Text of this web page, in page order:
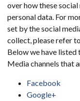
over how these
personal data. For
set by the social
collect, please refer
Below we have listed
Media channels that
Facebook
Google+